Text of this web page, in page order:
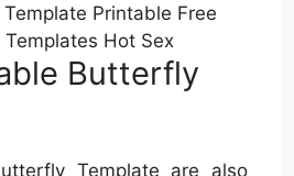
Printable Free
Hot Sex
Butterfly
Template are also